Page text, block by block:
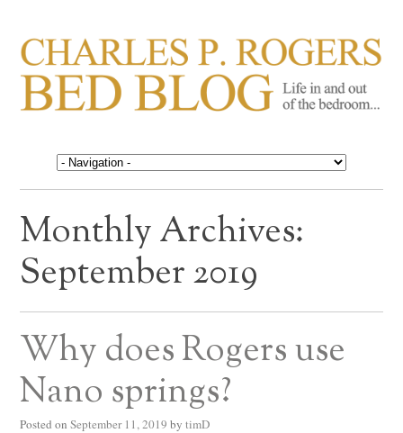
CHARLES P. ROGERS
BED BLOG
Life in, and out of, the bedroom……
Monthly Archives:
September 2019
Why does Rogers use
Nano springs?
Posted on September 11, 2019 by timD